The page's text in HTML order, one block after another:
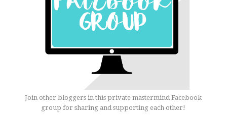
Join other bloggers in this private mastermind Facebook
group for sharing and supporting each other!